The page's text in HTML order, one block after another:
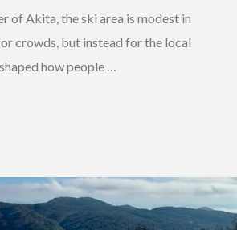
of Akita, the ski area is modest in
crowds, but instead for the local
how people …